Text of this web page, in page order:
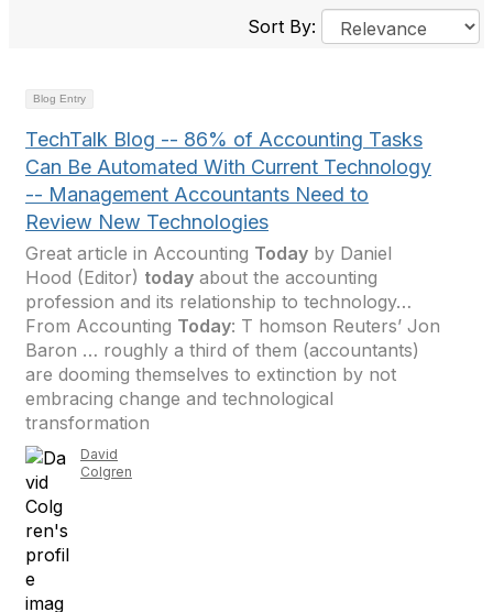
Sort By:
Blog Entry
TechTalk Blog -- 86% of Accounting Tasks
Can Be Automated With Current Technology
-- Management Accountants Need to
Review New Technologies
Great article in Accounting Today by Daniel
Hood (Editor) today about the accounting
profession and its relationship to technology…
From Accounting Today: T homson Reuters’ Jon
Baron … roughly a third of them (accountants)
are dooming themselves to extinction by not
embracing change and technological
transformation
David
Colgren